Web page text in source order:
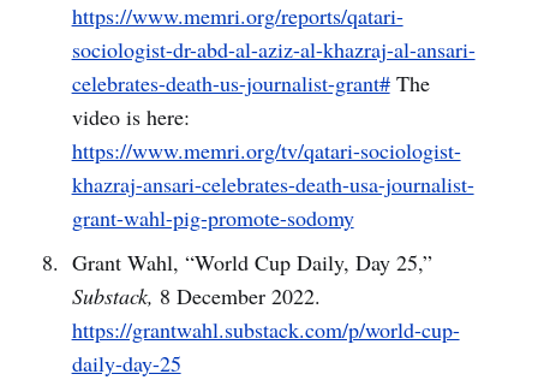
https://www.memri.org/reports/qatari-
sociologist-dr-abd-al-aziz-al-khazraj-al-ansari-
celebrates-death-us-journalist-grant#The
video is here:
https://www.memri.org/tv/qatari-sociologist-
khazraj-ansari-celebrates-death-usa-journalist-
grant-wahl-pig-promote-sodomy
Grant Wahl, “World Cup Daily, Day 25,”
Substack, 8 December 2022.
https://grantwahl.substack.com/p/world-cup-
daily-day-25